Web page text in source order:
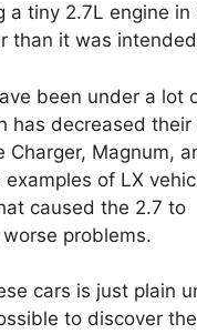
a tiny 2.7L engine
than it was
been under a lot
has decreased
Charger, Magnum,
of LX
caused the 2.7 to
problems.
cars is just plain
to discover